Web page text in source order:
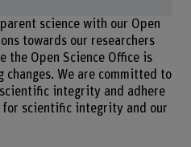
science with our Open
towards our researchers
the Open Science Office is
We are committed to
integrity and adhere
for scientific integrity and our